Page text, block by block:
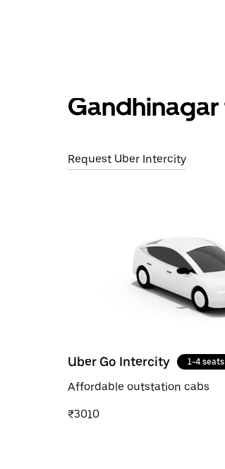
Request Uber Intercity
Uber Go Intercity 1-4 seats
Affordable outstation cabs
₹3010